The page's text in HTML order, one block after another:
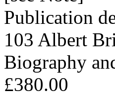
Publication
103 Albert
Biography
£380.00